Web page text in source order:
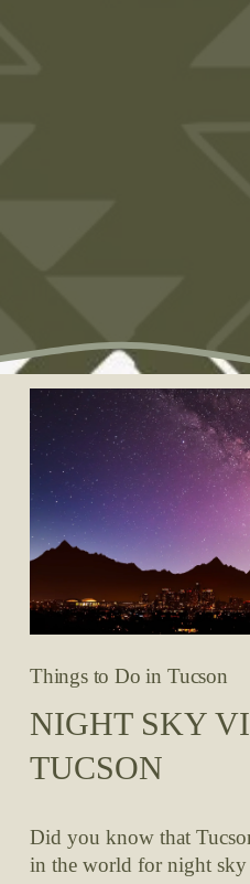
Things to Do in Tucson
NIGHT SKY
TUCSON
Did you know that
in the world for night sky